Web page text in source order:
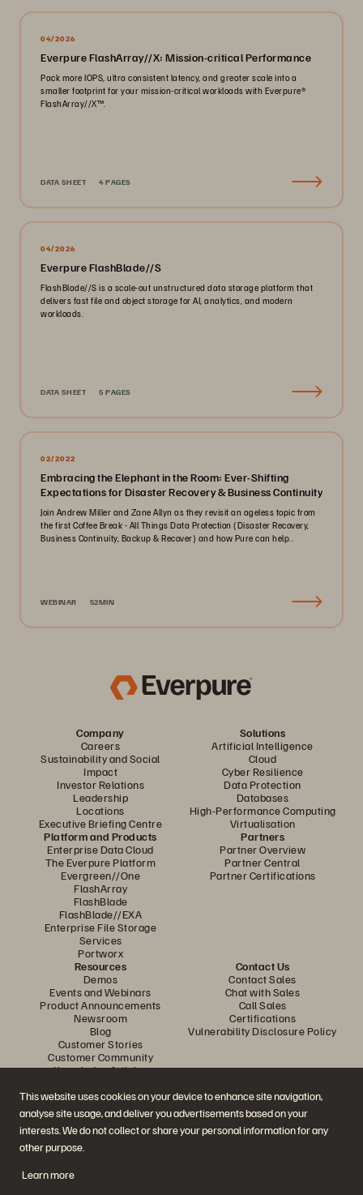
This website uses cookies on your device to enhance site navigation,
analyse site usage, and deliver you advertisements based on your
interests. We do not collect or share your personal information for any
other purpose.
Learn more
04/2026
Everpure FlashArray//X: Mission-critical Performance
Pack more IOPS, ultra consistent latency, and greater scale into a
smaller footprint for your mission-critical workloads with Everpure®️
FlashArray//X™️.
DATA SHEET 4 PAGES
04/2026
Everpure FlashBlade//S
FlashBlade//S is a scale-out unstructured data storage platform that
delivers fast file and object storage for AI, analytics, and modern
workloads.
DATA SHEET 5 PAGES
02/2022
Embracing the Elephant in the Room: Ever-Shifting
Expectations for Disaster Recovery & Business Continuity
Join Andrew Miller and Zane Allyn as they revisit an ageless topic from
the first Coffee Break - All Things Data Protection (Disaster Recovery,
Business Continuity, Backup & Recover) and how Pure can help..
WEBINAR 52MIN
Company
Careers
Sustainability and Social
Impact
Investor Relations
Leadership
Locations
Executive Briefing Centre
Solutions
Artificial Intelligence
Cloud
Cyber Resilience
Data Protection
Databases
High-Performance Computing
Virtualisation
Platform and Products
Enterprise Data Cloud
The Everpure Platform
Evergreen//One
FlashArray
FlashBlade
FlashBlade//EXA
Enterprise File Storage
Services
Portworx
Partners
Partner Overview
Partner Central
Partner Certifications
Resources
Demos
Events and Webinars
Product Announcements
Newsroom
Blog
Customer Stories
Customer Community
Knowledge Articles
Contact Us
Contact Sales
Chat with Sales
Call Sales
Certifications
Vulnerability Disclosure Policy
Join the Conversation
Follow all official Everpure social channels